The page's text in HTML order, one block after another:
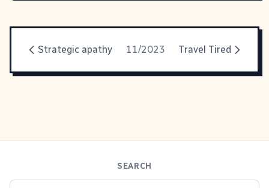
Strategic apathy 11/2023 Travel Tired
SEARCH